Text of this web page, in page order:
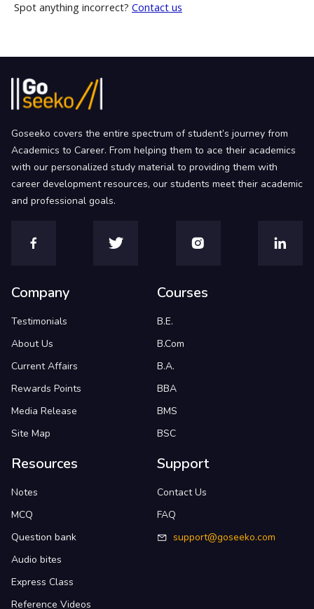
Spot anything incorrect? Contact us
Goseeko covers the entire spectrum of student’s journey from
Academics to Career. From helping them to ace their academics
with our personalized study material to providing them with
career development resources, our students meet their academic
and professional goals.
Company
Testimonials
About Us
Current Affairs
Rewards Points
Media Release
Site Map
Courses
B.E.
B.Com
B.A.
BBA
BMS
BSC
Resources
Notes
MCQ
Question bank
Audio bites
Express Class
Reference Videos
Support
Contact Us
FAQ
support@goseeko.com